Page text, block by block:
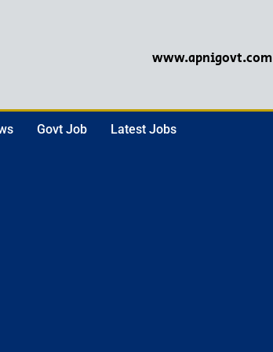
www.apnigovt.com
Govt Job Latest Jobs